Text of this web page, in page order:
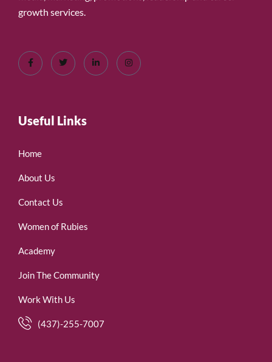
growth services.
Useful Links
Home
About Us
Contact Us
Women of Rubies
Academy
Join The Community
Work With Us
(437)-255-7007